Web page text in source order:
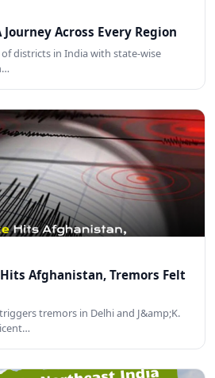
Across Every Region
districts in India with state-wise
Afghanistan, Tremors Felt
tremors in Delhi and J&amp;K.